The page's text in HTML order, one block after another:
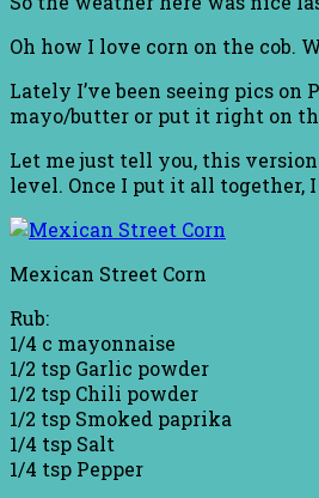
Oh how I love corn on the cob.
Lately I’ve been seeing pics
mayo/butter or put it right on
Let me just tell you, this
level. Once I put it all together,
Mexican Street Corn
Rub:
1/4 c mayonnaise
1/2 tsp Garlic powder
1/2 tsp Chili powder
1/2 tsp Smoked paprika
1/4 tsp Salt
1/4 tsp Pepper